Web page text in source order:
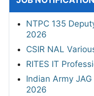
NTPC 135
2026
CSIR NAL
RITES IT
Indian Army
2026